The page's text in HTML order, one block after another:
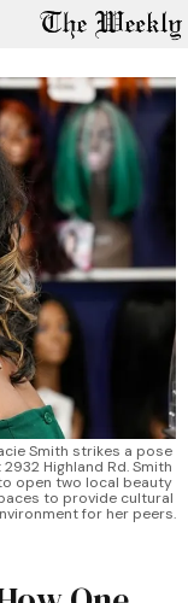
Smith strikes a pose
Highland Rd. Smith
open two local beauty
to provide cultural
for her peers.